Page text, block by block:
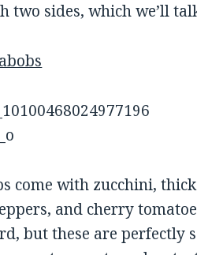
two sides, which we’ll
come with zucchini,
and cherry
but these are perfectly